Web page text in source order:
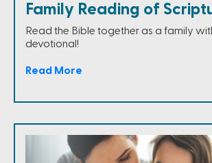
Family Reading of
Read the Bible together as a family
devotional!
Read More